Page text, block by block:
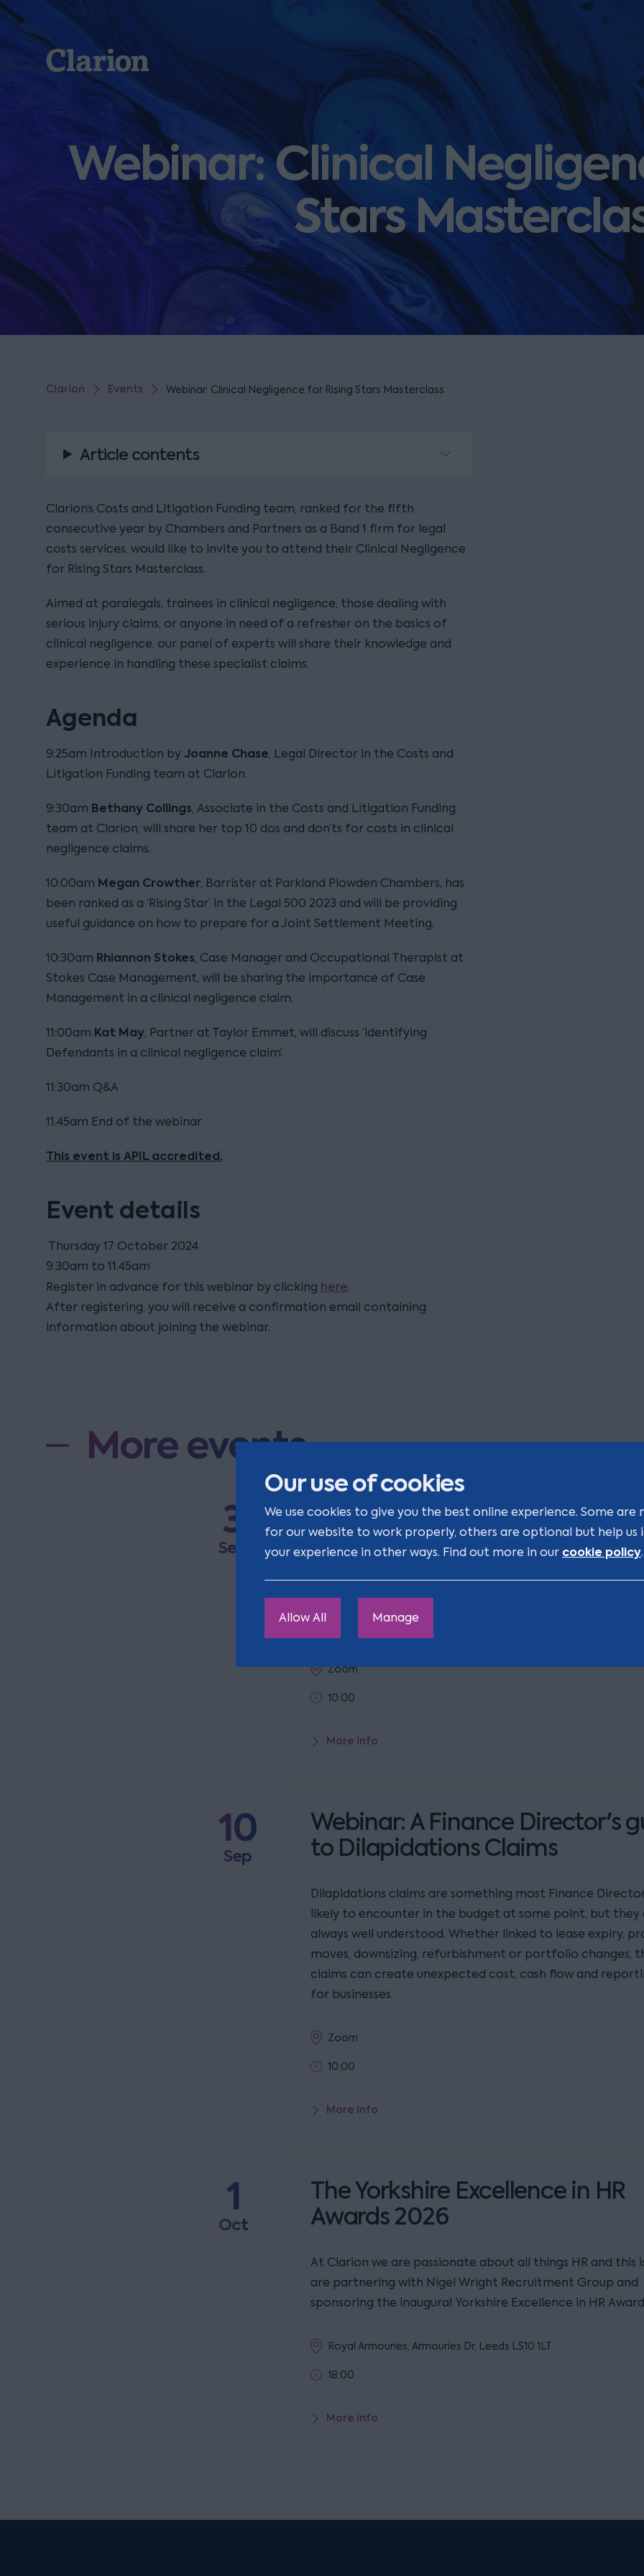
Our use of cookies
We use cookies to give you the best online experience. Some are
for our website to work properly, others are optional but help us
your experience in other ways. Find out more in our cookie policy.
Allow All Manage
Clarion
Webinar: Clinical
Stars
Clarion Events Webinar: Clinical Negligence for Rising Stars Masterclass
Article contents
Clarion’s Costs and Litigation Funding team, ranked for the fifth
consecutive year by Chambers and Partners as a Band 1 firm for legal
costs services, would like to invite you to attend their Clinical Negligence
for Rising Stars Masterclass.
Aimed at paralegals, trainees in clinical negligence, those dealing with
serious injury claims, or anyone in need of a refresher on the basics of
clinical negligence, our panel of experts will share their knowledge and
experience in handling these specialist claims.
Agenda
9:25am Introduction by Joanne Chase, Legal Director in the Costs and
Litigation Funding team at Clarion.
9:30am Bethany Collings, Associate in the Costs and Litigation Funding
team at Clarion, will share her top 10 dos and don’ts for costs in clinical
negligence claims.
10:00am Megan Crowther, Barrister at Parkland Plowden Chambers, has
been ranked as a ‘Rising Star’ in the Legal 500 2023 and will be providing
useful guidance on how to prepare for a Joint Settlement Meeting.
10:30am Rhiannon Stokes, Case Manager and Occupational Therapist at
Stokes Case Management, will be sharing the importance of Case
Management in a clinical negligence claim.
11:00am Kat May, Partner at Taylor Emmet, will discuss ‘identifying
Defendants in a clinical negligence claim’.
11:30am Q&A
11.45am End of the webinar
This event is APIL accredited.
Event details
Thursday 17 October 2024
9.30am to 11.45am
Register in advance for this webinar by clicking here.
After registering, you will receive a confirmation email containing
information about joining the webinar.
More events
3
Sep
Right to Work - Changes you
afford to miss
Everyone’s talking about the Employment Rights Act
taking effect this autumn?
Zoom
10:00
More info
10
Sep
Webinar: A Finance Director's
to Dilapidations Claims
Dilapidations claims are something most Finance
likely to encounter in the budget at some point, but they
always well understood. Whether linked to lease expiry,
moves, downsizing, refurbishment or portfolio changes,
claims can create unexpected cost, cash flow and
for businesses.
Zoom
10:00
More info
1
Oct
The Yorkshire Excellence in HR
Awards 2026
At Clarion we are passionate about all things HR and this
are partnering with Nigel Wright Recruitment Group and
sponsoring the inaugural Yorkshire Excellence in HR
Royal Armouries, Armouries Dr, Leeds LS10 1LT
18:00
More info